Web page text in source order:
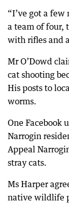
“I’ve got a
a team of four,
with rifles and
Mr O’Dowd
cat shooting
His posts to
worms.
One Facebook
Narrogin
Appeal
stray cats.
Ms Harper
native wildlife